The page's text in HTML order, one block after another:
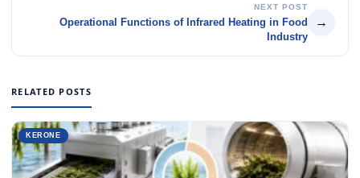
NEXT POST
Operational Functions of Infrared Heating in Food
Industry
→
RELATED POSTS
KERONE